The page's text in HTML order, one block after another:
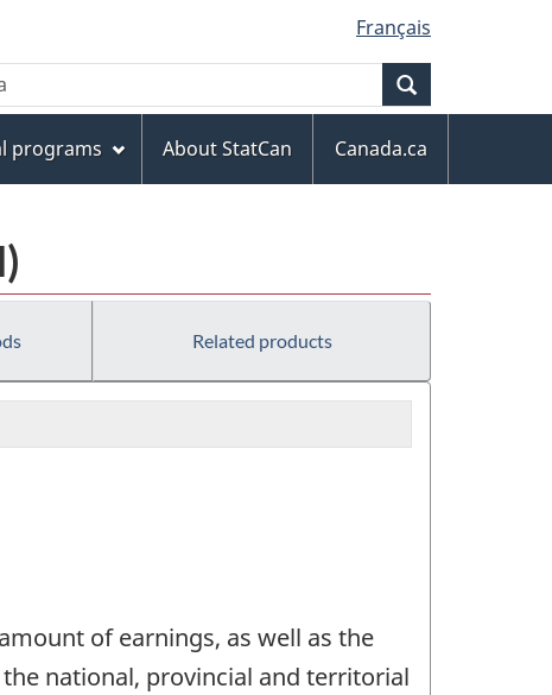
Français
programs About StatCan
Canada.ca
Related products
of earnings, as well as the
national, provincial and territorial